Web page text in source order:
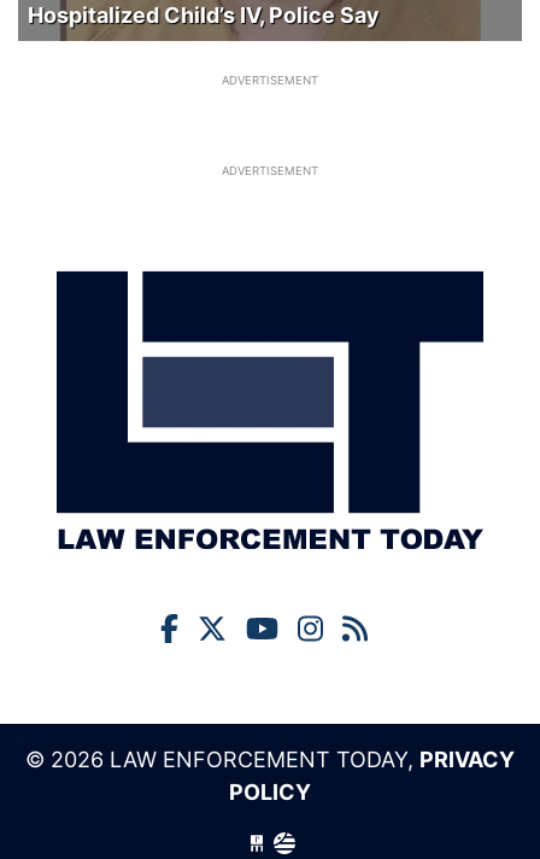
Hospitalized Child’s IV, Police Say
ADVERTISEMENT
ADVERTISEMENT
© 2026 LAW ENFORCEMENT TODAY, PRIVACY
POLICY